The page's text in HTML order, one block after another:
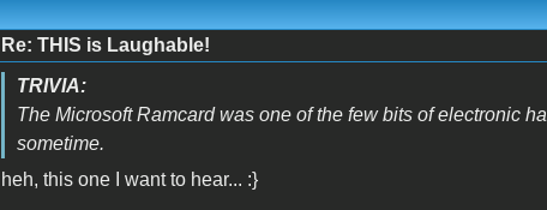
Re: THIS is Laughable!
TRIVIA:
The Microsoft Ramcard was one of the few bits of electronic
sometime.
heh, this one I want to hear... :}